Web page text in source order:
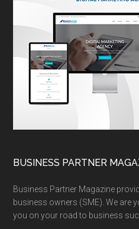
BUSINESS PARTNER
Business Partner Magazine
business owners (SME). We are
you on your road to business